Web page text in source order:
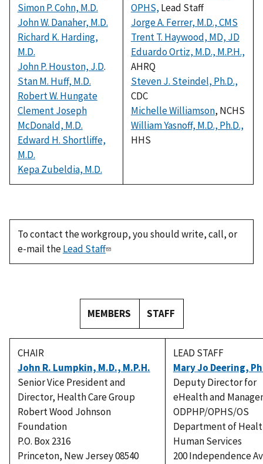
Simon P. Cohn, M.D.
John W. Danaher, M.D.
Richard K. Harding,
M.D.
John P. Houston, J.D.
Stan M. Huff, M.D.
Robert W. Hungate
Clement Joseph
McDonald, M.D.
Edward H. Shortliffe,
M.D.
Kepa Zubeldia, M.D.
OPHS, Lead Staff
Jorge A. Ferrer, M.D., CMS
Trent T. Haywood, MD, JD
Eduardo Ortiz, M.D., M.P.H.,
AHRQ
Steven J. Steindel, Ph.D.,
CDC
Michelle Williamson, NCHS
William Yasnoff, M.D., Ph.D.,
HHS
To contact the workgroup, you should write, call, or
e-mail theLead Staff
MEMBERS STAFF
CHAIR
John R. Lumpkin, M.D., M.P.H.
Senior Vice President and
Director, Health Care Group
Robert Wood Johnson
Foundation
P.O. Box 2316
Princeton, New Jersey 08540
LEAD STAFF
Mary Jo Deering,
Deputy Director for
eHealth and
ODPHP/OPHS/OS
Department of
Human Services
200 Independence